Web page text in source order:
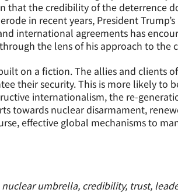
that the credibility of the deterrence
in recent years, President
international agreements has
the lens of his approach to the
on a fiction. The allies and clients
their security. This is more likely to
internationalism, the re-
towards nuclear disarmament,
effective global mechanisms to
umbrella, credibility, trust,